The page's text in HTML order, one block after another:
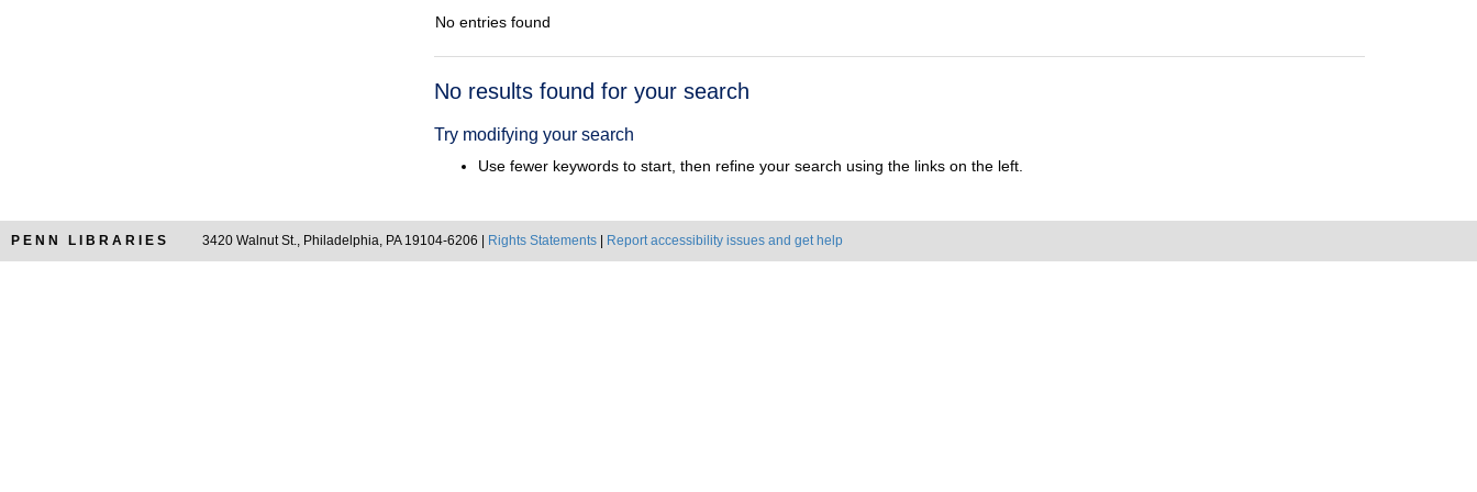
No entries found
Search
No results found for your search
Try modifying your search
Use fewer keywords to start, then refine your search using the links on the left.
PENN LIBRARIES 3420 Walnut St., Philadelphia, PA 19104-6206 | Rights Statements Report accessibility issues and get help